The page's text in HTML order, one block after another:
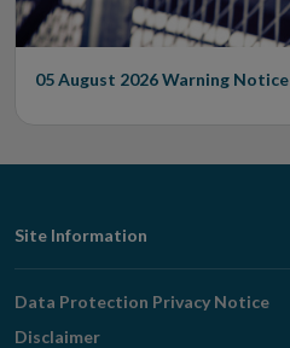
05 August 2026Warning Notice
Footer
Navigation
Site Information
Data Protection Privacy Notice
Disclaimer